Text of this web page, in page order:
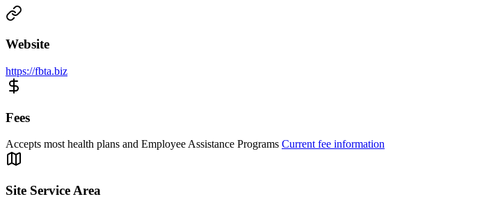
Website
https://fbta.biz
Fees
Accepts most health plans and Employee Assistance Programs Current fee information
Site Service Area